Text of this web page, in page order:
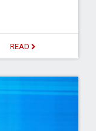
READ